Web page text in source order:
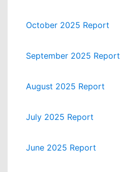
October 2025 Report
September 2025 Report
August 2025 Report
July 2025 Report
June 2025 Report